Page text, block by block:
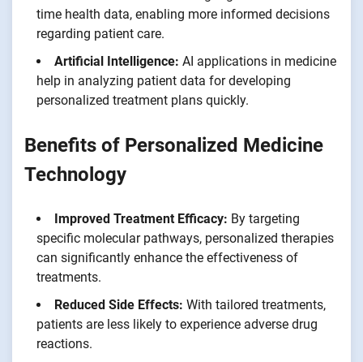
time health data, enabling more informed decisions
regarding patient care.
Artificial Intelligence: AI applications in medicine
help in analyzing patient data for developing
personalized treatment plans quickly.
Benefits of Personalized Medicine
Technology
Improved Treatment Efficacy: By targeting
specific molecular pathways, personalized therapies
can significantly enhance the effectiveness of
treatments.
Reduced Side Effects: With tailored treatments,
patients are less likely to experience adverse drug
reactions.